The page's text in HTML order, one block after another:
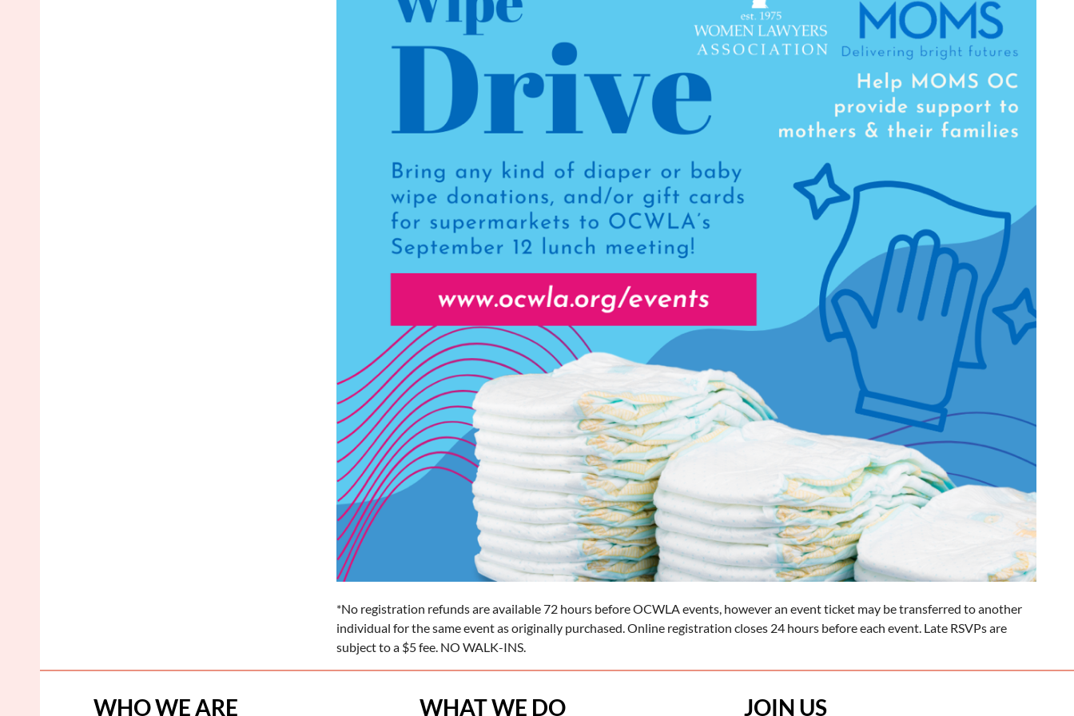
*No registration refunds are available 72 hours before OCWLA events, however an event ticket may be transferred to another
individual for the same event as originally purchased. Online registration closes 24 hours before each event. Late RSVPs are
subject to a $5 fee. NO WALK-INS.
WHO WE ARE WHAT WE DO JOIN US